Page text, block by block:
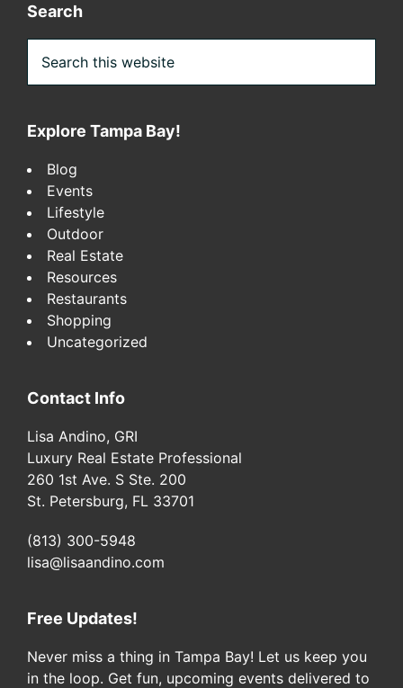
Search
this
website
Explore Tampa Bay!
Blog
Events
Lifestyle
Outdoor
Real Estate
Resources
Restaurants
Shopping
Uncategorized
Contact Info
Lisa Andino, GRI
Luxury Real Estate Professional
260 1st Ave. S Ste. 200
St. Petersburg, FL 33701
(813) 300-5948
lisa@lisaandino.com
Free Updates!
Never miss a thing in Tampa Bay! Let us keep you
in the loop. Get fun, upcoming events delivered to